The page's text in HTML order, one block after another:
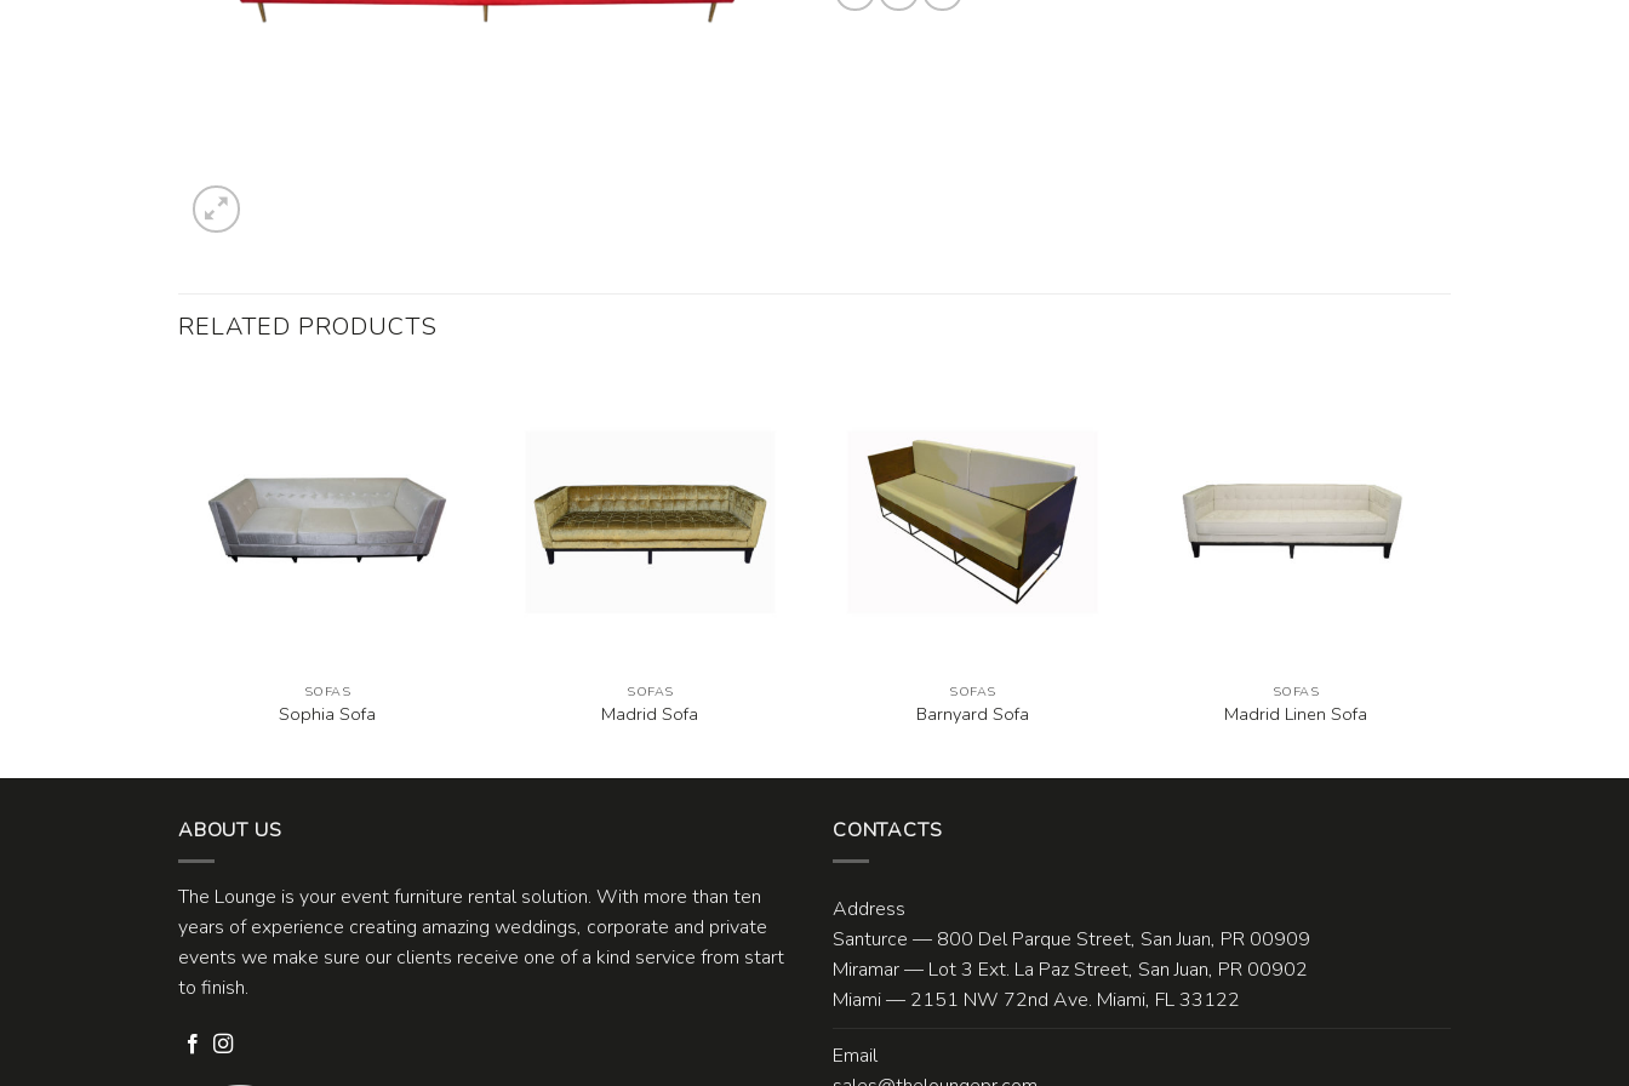
RELATED PRODUCTS
SOFAS
Sophia Sofa
SOFAS
Madrid Sofa
SOFAS
Barnyard Sofa
SOFAS
Madrid Linen Sofa
ABOUT US
The Lounge is your event furniture rental solution. With more than ten
years of experience creating amazing weddings, corporate and private
events we make sure our clients receive one of a kind service from start
to finish.
CONTACTS
Address
Santurce — 800 Del Parque Street, San Juan, PR 00909
Miramar — Lot 3 Ext. La Paz Street, San Juan, PR 00902
Miami — 2151 NW 72nd Ave. Miami, FL 33122
Email